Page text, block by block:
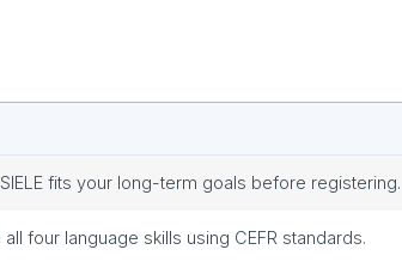
fits your long-term goals before registering.
all four language skills using CEFR standards.